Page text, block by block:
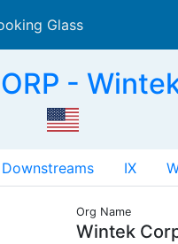
Glass
-
Downstreams IX
Org Name
Wintek